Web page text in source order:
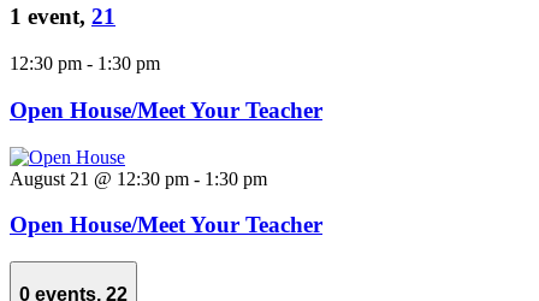
1 event, 21
12:30 pm - 1:30 pm
Open House/Meet Your Teacher
August 21 @ 12:30 pm - 1:30 pm
Open House/Meet Your Teacher
0 events, 22